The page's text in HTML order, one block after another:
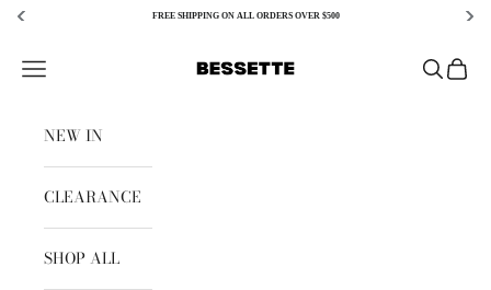
FREE SHIPPING ON ALL ORDERS OVER $500
Bessette
Open navigation menu OpenOpen
NEW IN
CLEARANCE
SHOP ALL